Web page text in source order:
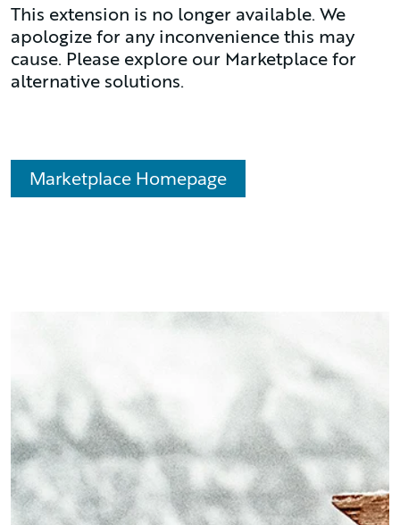
This extension is no longer available. We
apologize for any inconvenience this may
cause. Please explore our Marketplace for
alternative solutions.
Marketplace Homepage